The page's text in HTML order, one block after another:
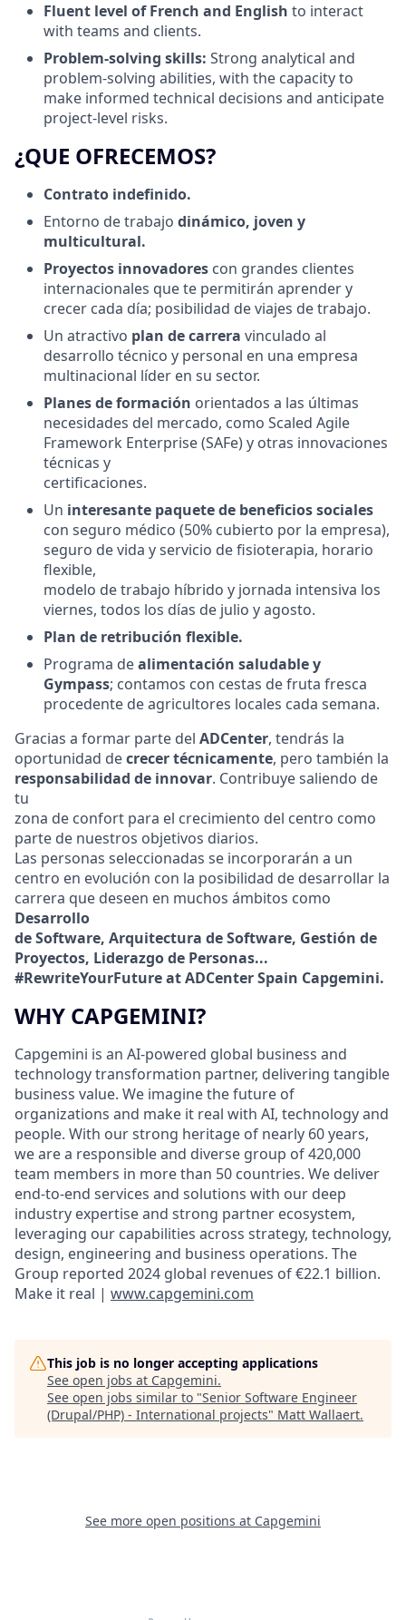
Fluent level of French and English to interact
with teams and clients.
Problem‑solving skills: Strong analytical and
problem‑solving abilities, with the capacity to
make informed technical decisions and anticipate
project‑level risks.
¿QUE OFRECEMOS?
Contrato indefinido.
Entorno de trabajo dinámico, joven y
multicultural.
Proyectos innovadores con grandes clientes
internacionales que te permitirán aprender y
crecer cada día; posibilidad de viajes de trabajo.
Un atractivo plan de carrera vinculado al
desarrollo técnico y personal en una empresa
multinacional líder en su sector.
Planes de formación orientados a las últimas
necesidades del mercado, como Scaled Agile
Framework Enterprise (SAFe) y otras innovaciones
técnicas y
certificaciones.
Un interesante paquete de beneficios sociales
con seguro médico (50% cubierto por la empresa),
seguro de vida y servicio de fisioterapia, horario
flexible,
modelo de trabajo híbrido y jornada intensiva los
viernes, todos los días de julio y agosto.
Plan de retribución flexible.
Programa dealimentación saludable y
Gympass; contamos con cestas de fruta fresca
procedente de agricultores locales cada semana.
Gracias a formar parte del ADCenter, tendrás la
oportunidad decrecer técnicamente, pero también la
responsabilidad de innovar. Contribuye saliendo de
tu
zona de confort para el crecimiento del centro como
parte de nuestros objetivos diarios.
Las personas seleccionadas se incorporarán a un
centro en evolución con la posibilidad de desarrollar la
carrera que deseen en muchos ámbitos como
Desarrollo
de Software, Arquitectura de Software, Gestión de
Proyectos, Liderazgo de Personas...
#RewriteYourFuture at ADCenter Spain Capgemini.
WHY CAPGEMINI?
Capgemini is an AI-powered global business and
technology transformation partner, delivering tangible
business value. We imagine the future of
organizations and make it real with AI, technology and
people. With our strong heritage of nearly 60 years,
we are a responsible and diverse group of 420,000
team members in more than 50 countries. We deliver
end-to-end services and solutions with our deep
industry expertise and strong partner ecosystem,
leveraging our capabilities across strategy, technology,
design, engineering and business operations. The
Group reported 2024 global revenues of €22.1 billion.
Make it real | www.capgemini.com
This job is no longer accepting applications
See open jobs at Capgemini.
See open jobs similar to "Senior Software Engineer
(Drupal/PHP) - International projects" Matt Wallaert.
See more open positions at Capgemini